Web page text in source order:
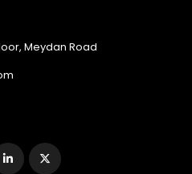
Meydan Road